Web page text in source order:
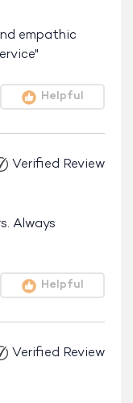
empathic
Helpful
Verified Review
Always
Helpful
Verified Review